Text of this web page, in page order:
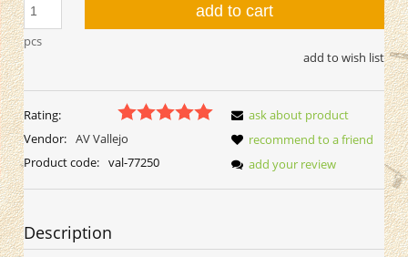
pcs
add to cart
add to wish list
Rating:
Vendor: AV Vallejo
Product code: val-77250
ask about product
recommend to a friend
add your review
Description